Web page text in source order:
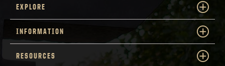
EXPLORE
INFORMATION
RESOURCES